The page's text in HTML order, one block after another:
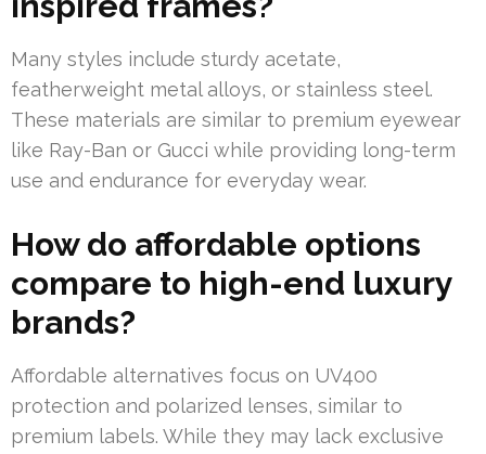
Many styles include sturdy acetate,
featherweight metal alloys, or stainless steel.
These materials are similar to premium eyewear
like Ray-Ban or Gucci while providing long-term
use and endurance for everyday wear.
How do affordable options
compare to high-end luxury
brands?
Affordable alternatives focus on UV400
protection and polarized lenses, similar to
premium labels. While they may lack exclusive